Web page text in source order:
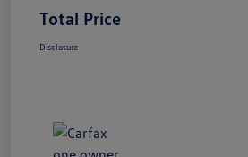
Total Price
Disclosure